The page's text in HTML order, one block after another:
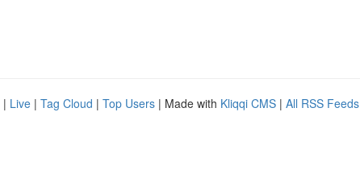
| Live | Tag Cloud | Top Users | Made with Kliqqi CMS | All RSS Feeds